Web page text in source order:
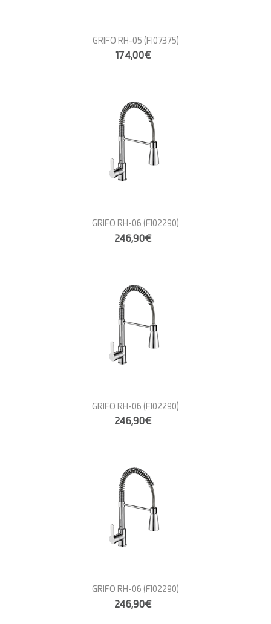
GRIFO RH-05 (FI07375)
174,00€
GRIFO RH-06 (FI02290)
246,90€
GRIFO RH-06 (FI02290)
246,90€
GRIFO RH-06 (FI02290)
246,90€